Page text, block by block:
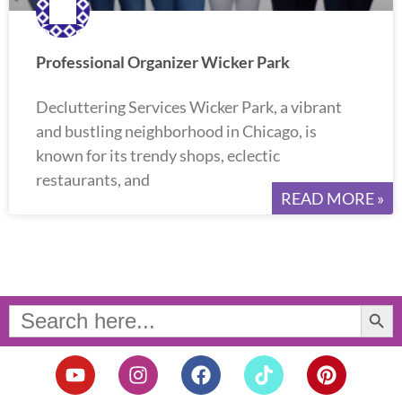
Professional Organizer Wicker Park
Decluttering Services Wicker Park, a vibrant
and bustling neighborhood in Chicago, is
known for its trendy shops, eclectic
restaurants, and
READ MORE »
Search
for:
Search Button
Y
o
I
n
F
a
T
i
P
i